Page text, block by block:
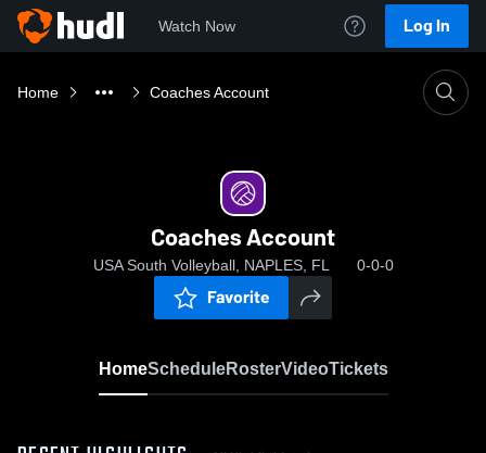
Watch Now Log In
Home Coaches Account
Coaches Account
USA South Volleyball, NAPLES, FL 0-0-0
Favorite
HomeScheduleRosterVideoTickets